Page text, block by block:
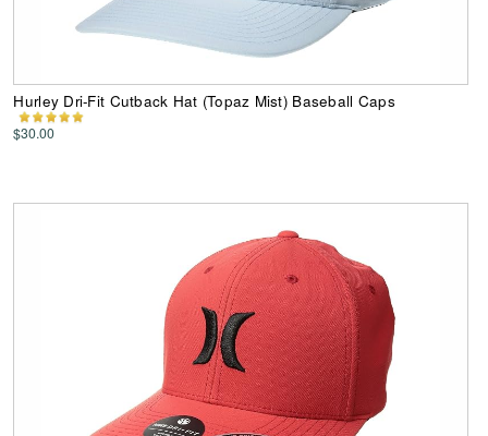
Hurley Dri-Fit Cutback Hat (Topaz Mist) Baseball Caps
$30.00